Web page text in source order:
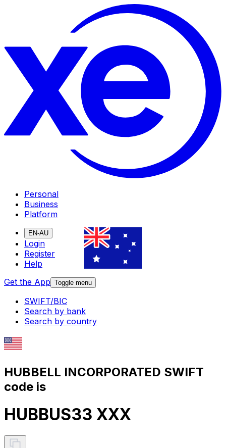
Personal
Business
Platform
EN-AU
Login
Register
Help
Get the App Toggle menu
SWIFT/BIC
Search by bank
Search by country
HUBBELL INCORPORATED SWIFT
code is
HUBBUS33 XXX